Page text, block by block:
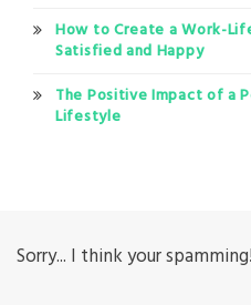
How to Create a Work-
Satisfied and Happy
The Positive Impact of a
Lifestyle
Sorry... I think your spamming!